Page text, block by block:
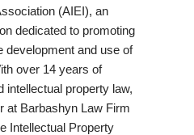
(AIEI), an
dedicated to promoting
development and use of
over 14 years of
intellectual property law,
at Barbashyn Law Firm
Intellectual Property